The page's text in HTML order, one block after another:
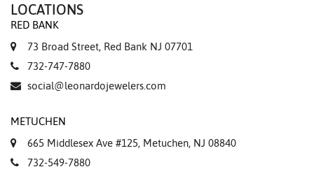
Marketing
LOCATIONS
RED BANK
73 Broad Street, Red Bank NJ 07701
732-747-7880
social@leonardojewelers.com
METUCHEN
665 Middlesex Ave #125, Metuchen, NJ 08840
732-549-7880